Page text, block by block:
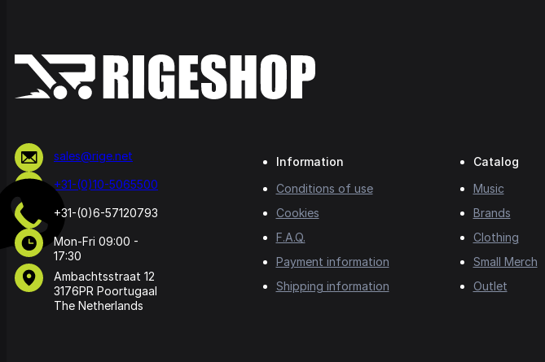
sales@rige.net
+31-(0)10-5065500
+31-(0)6-57120793
Mon-Fri 09:00 -
17:30
Ambachtsstraat 12
3176PR Poortugaal
The Netherlands
Information
Conditions of use
Cookies
F.A.Q.
Payment information
Shipping information
Catalog
Music
Brands
Clothing
Small Merch
Outlet